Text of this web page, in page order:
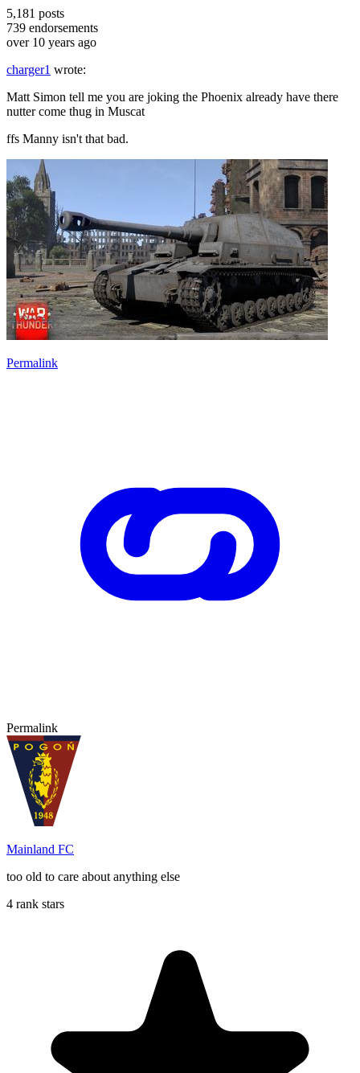
5,181 posts
739 endorsements
over 10 years ago
charger1 wrote:
Matt Simon tell me you are joking the Phoenix already have there
nutter come thug in Muscat
ffs Manny isn't that bad.
Permalink
Permalink
Mainland FC
too old to care about anything else
4 rank stars